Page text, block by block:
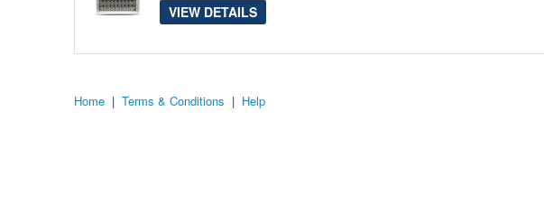
VIEW DETAILS
Home | Terms & Conditions | Help